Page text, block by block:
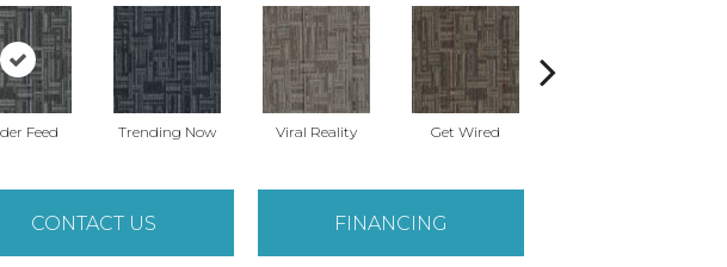
Feed Trending Now Viral Reality Get Wired
CONTACT US FINANCING